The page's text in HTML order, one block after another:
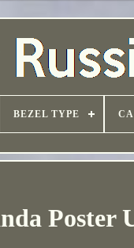
BEZEL TYPE
Poster